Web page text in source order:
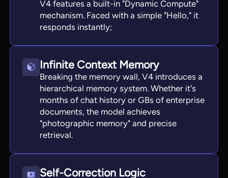
V4 features a built-in "Dynamic Compute"
mechanism. Faced with a simple "Hello," it
responds instantly;
Infinite Context Memory
Breaking the memory wall, V4 introduces a
hierarchical memory system. Whether it's
months of chat history or GBs of enterprise
documents, the model achieves
"photographic memory" and precise
retrieval.
Self-Correction Logic